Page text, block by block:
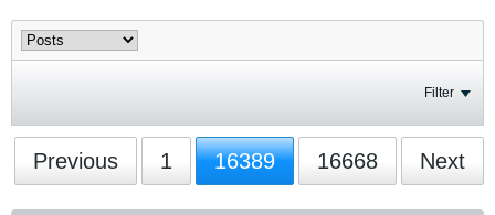
Filter
Previous 1 16389 16668 Next